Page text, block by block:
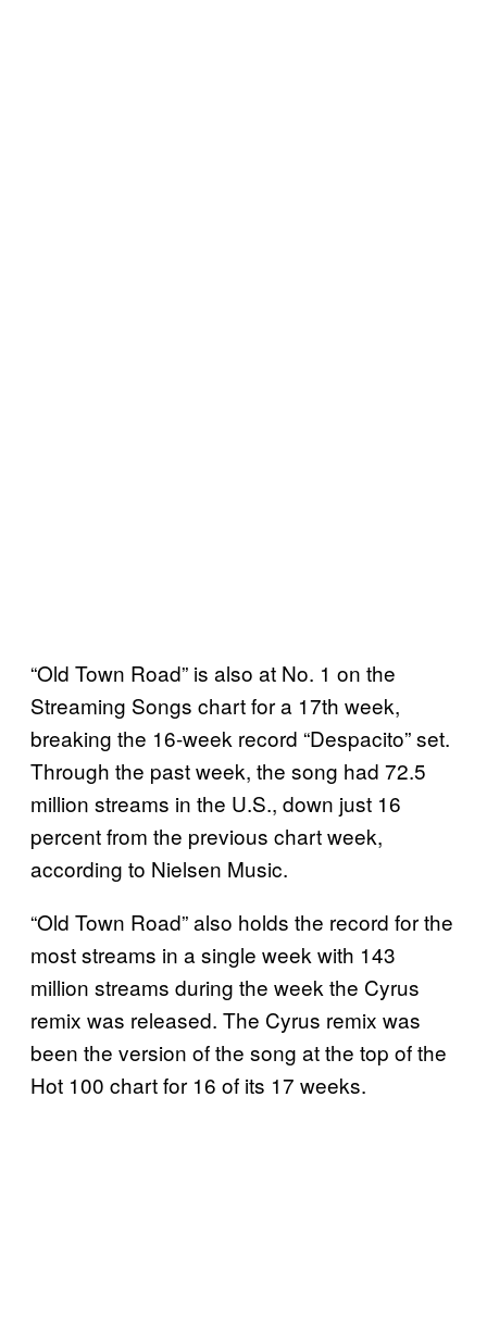
“Old Town Road” is also at No. 1 on the
Streaming Songs chart for a 17th week,
breaking the 16-week record “Despacito” set.
Through the past week, the song had 72.5
million streams in the U.S., down just 16
percent from the previous chart week,
according to Nielsen Music.
“Old Town Road” also holds the record for the
most streams in a single week with 143
million streams during the week the Cyrus
remix was released. The Cyrus remix was
been the version of the song at the top of the
Hot 100 chart for 16 of its 17 weeks.